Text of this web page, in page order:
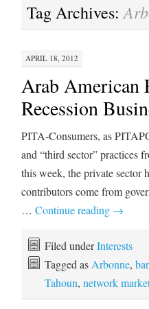
Tag Archives:
APRIL 18, 2012
Arab American
Recession
PITA-Consumers, as
and “third sector” practices
this week, the private
contributors come from
… Continue reading →
Filed underInterests
Tagged asArbonne,
Tahoun, network